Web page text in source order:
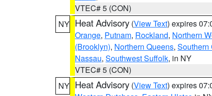
VTEC# 5 (CON)
NY Heat Advisory (View Text) expires
Orange, Putnam, Rockland, Northern
(Brooklyn), Northern Queens, Southern
Nassau, Southwest Suffolk, in NY
VTEC# 5 (CON)
NY Heat Advisory (View Text) expires